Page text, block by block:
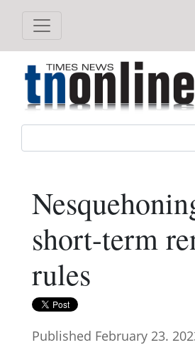
short-term
rules
Published February 23.